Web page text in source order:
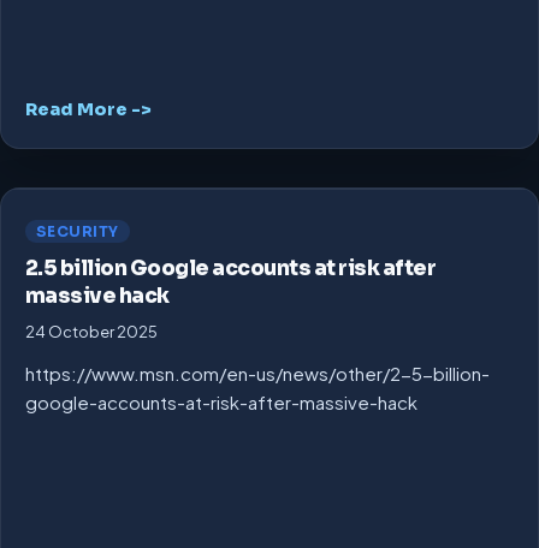
Read More ->
SECURITY
2.5 billion Google accounts at risk after
massive hack
24 October 2025
https://www.msn.com/en-us/news/other/2-5-billion-
google-accounts-at-risk-after-massive-hack